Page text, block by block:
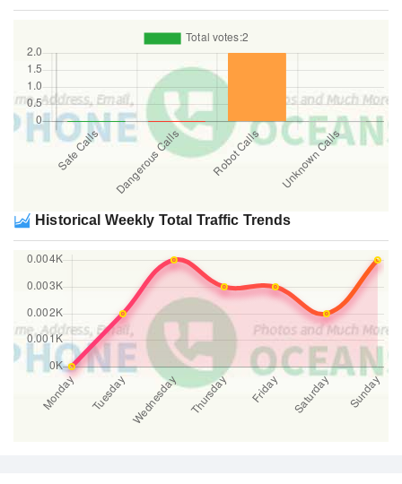
Historical Weekly Total Traffic Trends